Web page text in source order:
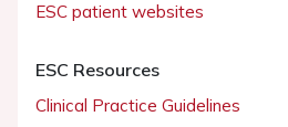
ESC patient websites
ESC Resources
Clinical Practice Guidelines